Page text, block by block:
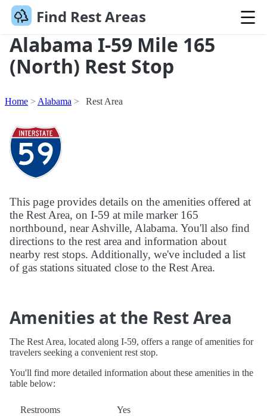
Find Rest Areas
Alabama I-59 Mile 165
(North) Rest Stop
Home Alabama Rest Area
This page provides details on the amenities offered at
the Rest Area, on I-59 at mile marker 165
northbound, near Ashville, Alabama. You'll also find
directions to the rest area and information about
nearby rest stops. Additionally, we've included a list
of gas stations situated close to the Rest Area.
Amenities at the Rest Area
The Rest Area, located along I-59, offers a range of amenities for
travelers seeking a convenient rest stop.
You'll find more detailed information about these amenities in the
table below:
Restrooms Yes